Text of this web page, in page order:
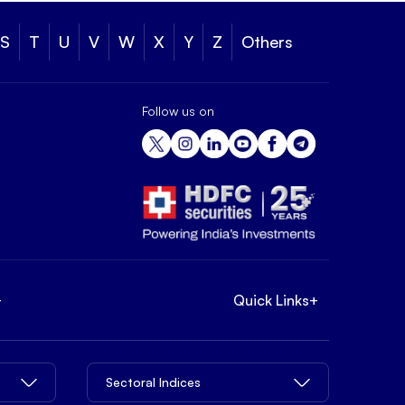
S T U V W X Y Z Others
Follow us on
Quick Links+
Sectoral Indices